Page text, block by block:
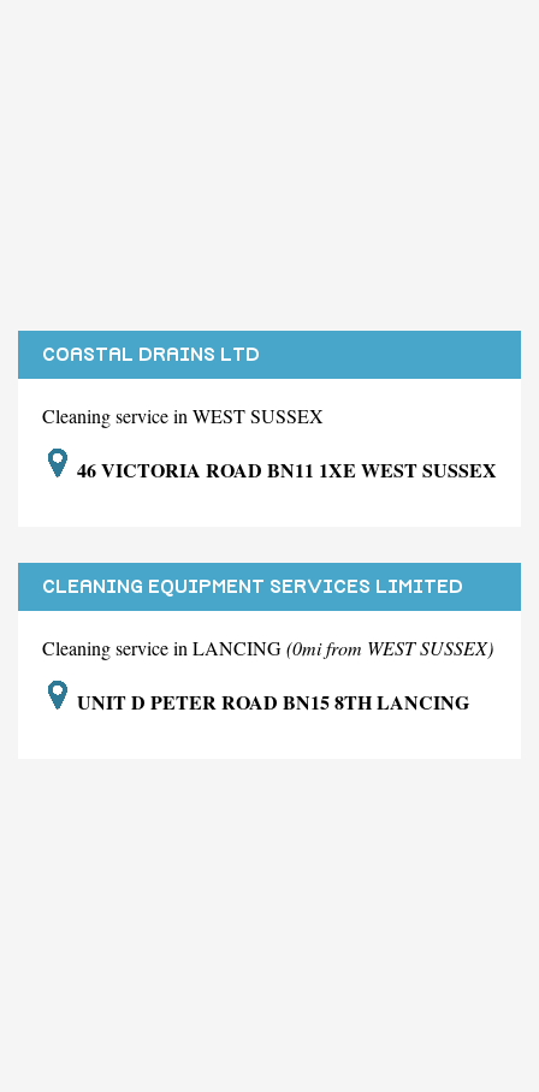
COASTAL DRAINS LTD
Cleaning service in WEST SUSSEX
46 VICTORIA ROAD BN11 1XE WEST SUSSEX
CLEANING EQUIPMENT SERVICES LIMITED
Cleaning service in LANCING(0mi from WEST SUSSEX)
UNIT D PETER ROAD BN15 8TH LANCING